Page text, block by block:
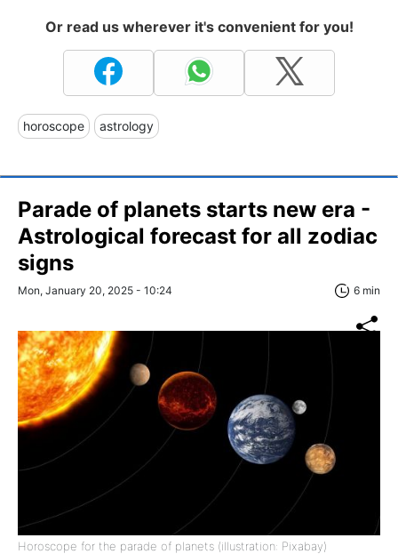
Or read us wherever it's convenient for you!
horoscope astrology
Parade of planets starts new era -
Astrological forecast for all zodiac
signs
Mon, January 20, 2025 - 10:24 6 min
Horoscope for the parade of planets (illustration: Pixabay)